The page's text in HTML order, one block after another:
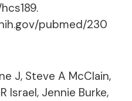
pubmed/230
J, Steve A McClain,
Israel, Jennie Burke,